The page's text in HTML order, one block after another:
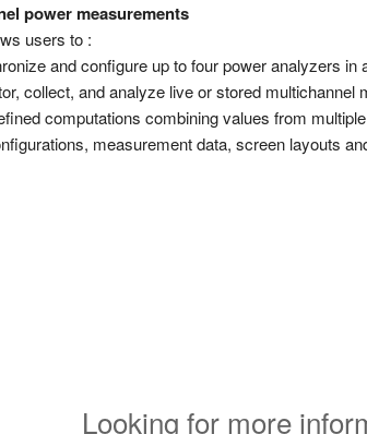
power measurements
users to :
and configure up to four power analyzers
collect, and analyze live or stored
computations combining values from
measurement data, screen layouts
Looking for more